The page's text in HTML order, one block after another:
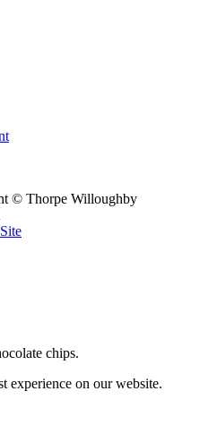
© Thorpe Willoughby
chips.
experience on our website.